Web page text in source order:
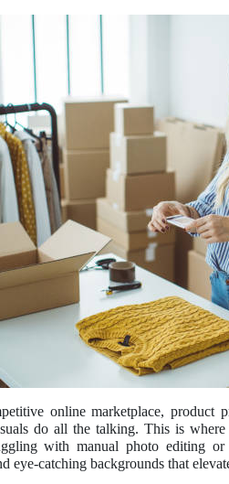
online marketplace, product
do all the talking. This is where
with manual photo editing
eye-catching backgrounds that